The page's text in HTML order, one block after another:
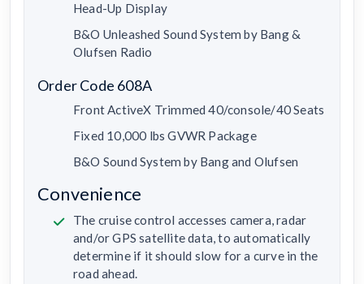
Head-Up Display
B&O Unleashed Sound System by Bang &
Olufsen Radio
Order Code 608A
Front ActiveX Trimmed 40/console/40 Seats
Fixed 10,000 lbs GVWR Package
B&O Sound System by Bang and Olufsen
Convenience
The cruise control accesses camera, radar
and/or GPS satellite data, to automatically
determine if it should slow for a curve in the
road ahead.